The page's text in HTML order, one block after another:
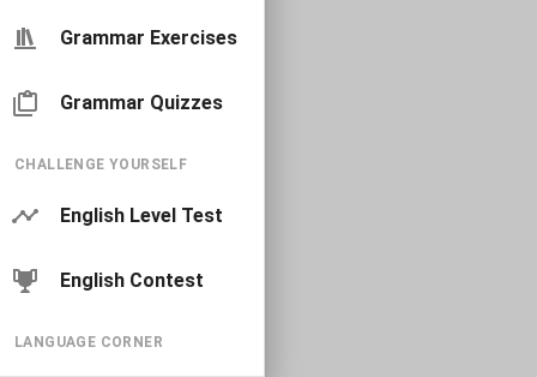
Grammar Exercises
Grammar Quizzes
CHALLENGE YOURSELF
English Level Test
English Contest
LANGUAGE CORNER